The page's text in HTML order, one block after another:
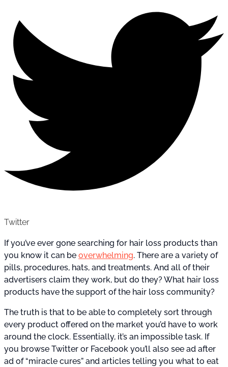
Twitter
If you’ve ever gone searching for hair loss products than
you know it can be overwhelming. There are a variety of
pills, procedures, hats, and treatments. And all of their
advertisers claim they work, but do they? What hair loss
products have the support of the hair loss community?
The truth is that to be able to completely sort through
every product offered on the market you’d have to work
around the clock. Essentially, it’s an impossible task. If
you browse Twitter or Facebook you’ll also see ad after
ad of “miracle cures” and articles telling you what to eat